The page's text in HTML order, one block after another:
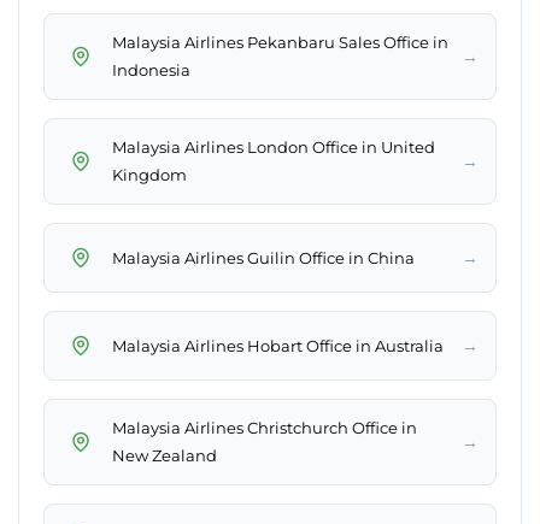
Malaysia Airlines Pekanbaru Sales Office in
Indonesia
→
Malaysia Airlines London Office in United
Kingdom
→
Malaysia Airlines Guilin Office in China →
Malaysia Airlines Hobart Office in Australia →
Malaysia Airlines Christchurch Office in
New Zealand
→